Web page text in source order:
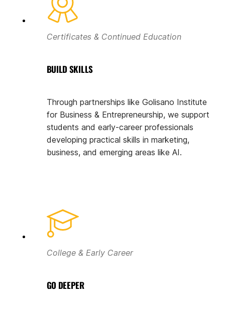
Certificates & Continued Education
BUILD SKILLS
Through partnerships like Golisano Institute
for Business & Entrepreneurship, we support
students and early-career professionals
developing practical skills in marketing,
business, and emerging areas like AI.
College & Early Career
GO DEEPER